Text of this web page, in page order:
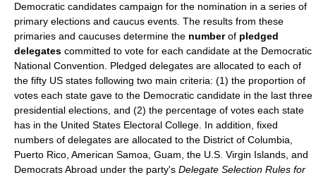
Democratic candidates campaign for the nomination in a series of
primary elections and caucus events. The results from these
primaries and caucuses determine the numberof pledged
delegates committed to vote for each candidate at the Democratic
National Convention. Pledged delegates are allocated to each of
the fifty US states following two main criteria: (1) the proportion of
votes each state gave to the Democratic candidate in the last three
presidential elections, and (2) the percentage of votes each state
has in the United States Electoral College. In addition, fixed
numbers of delegates are allocated to the District of Columbia,
Puerto Rico, American Samoa, Guam, the U.S. Virgin Islands, and
Democrats Abroad under the party's Delegate Selection Rules for